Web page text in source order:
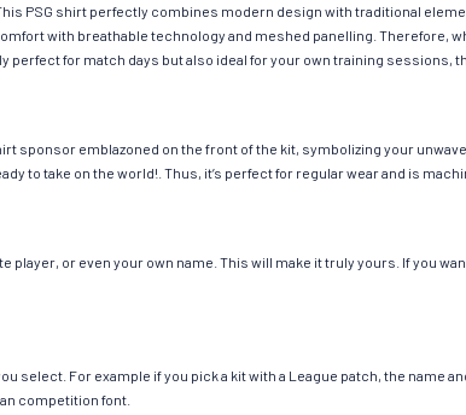
PSG shirt perfectly combines modern design with traditional
with breathable technology and meshed panelling. Therefore,
for match days but also ideal for your own training sessions,
sponsor emblazoned on the front of the kit, symbolizing your
to take on the world!. Thus, it’s perfect for regular wear and is
or even your own name. This will make it truly yours. If you
select. For example if you pick a kit with a League patch, the name
competition font.